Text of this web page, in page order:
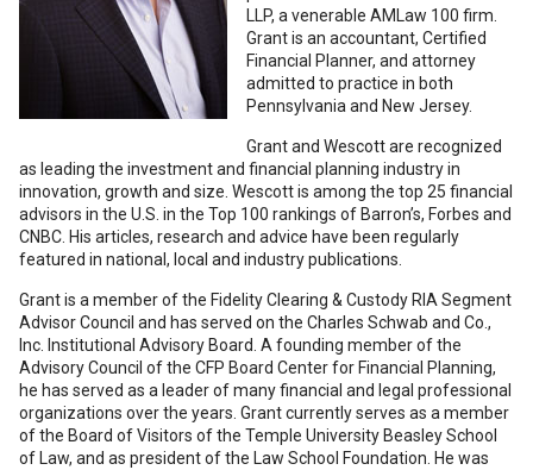
LLP, a venerable AMLaw 100 firm.
Grant is an accountant, Certified
Financial Planner, and attorney
admitted to practice in both
Pennsylvania and New Jersey.
Grant and Wescott are recognized
as leading the investment and financial planning industry in
innovation, growth and size. Wescott is among the top 25 financial
advisors in the U.S. in the Top 100 rankings of Barron’s, Forbes and
CNBC. His articles, research and advice have been regularly
featured in national, local and industry publications.
Grant is a member of the Fidelity Clearing & Custody RIA Segment
Advisor Council and has served on the Charles Schwab and Co.,
Inc. Institutional Advisory Board. A founding member of the
Advisory Council of the CFP Board Center for Financial Planning,
he has served as a leader of many financial and legal professional
organizations over the years. Grant currently serves as a member
of the Board of Visitors of the Temple University Beasley School
of Law, and as president of the Law School Foundation. He was